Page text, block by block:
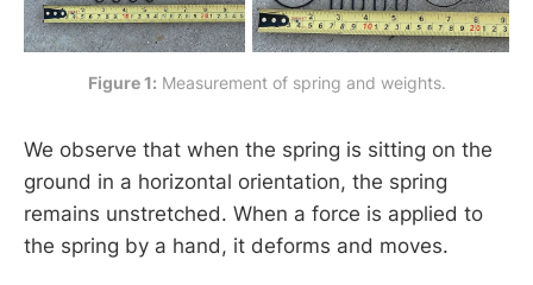
Figure 1: Measurement of spring and weights.
We observe that when the spring is sitting on the
ground in a horizontal orientation, the spring
remains unstretched. When a force is applied to
the spring by a hand, it deforms and moves.